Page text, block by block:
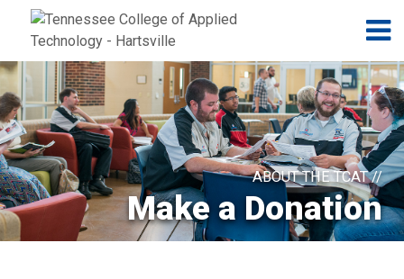
Jump to navigation
Skip to Content
ABOUT THE TCAT //
Make a Donation